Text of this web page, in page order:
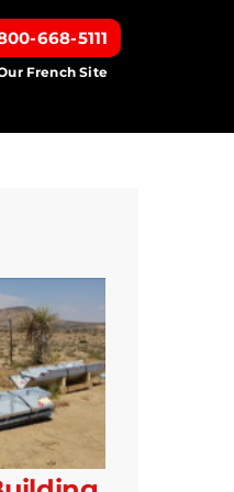
668-5111
French Site